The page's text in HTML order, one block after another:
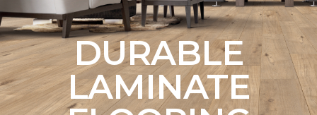
DURABLE
LAMINATE